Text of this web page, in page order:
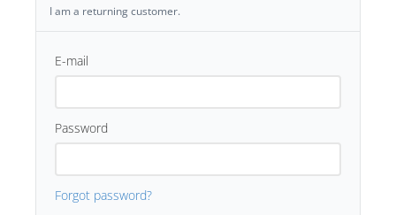
I am a returning customer.
E-mail
Password
Forgot password?